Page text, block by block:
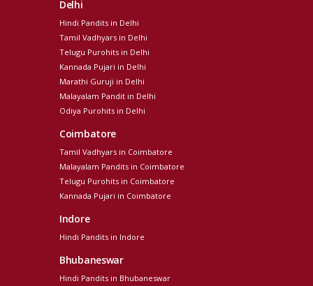
Delhi
Hindi Pandits in Delhi
Tamil Vadhyars in Delhi
Telugu Purohits in Delhi
Kannada Pujari in Delhi
Marathi Guruji in Delhi
Malayalam Pandit in Delhi
Odiya Purohits in Delhi
Coimbatore
Tamil Vadhyars in Coimbatore
Malayalam Pandits in Coimbatore
Telugu Purohits in Coimbatore
Kannada Pujari in Coimbatore
Indore
Hindi Pandits in Indore
Bhubaneswar
Hindi Pandits in Bhubaneswar